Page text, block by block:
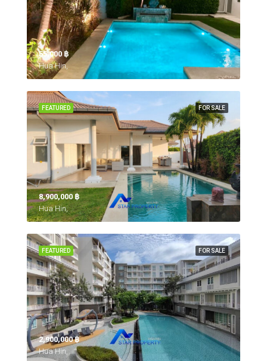
55,000 ‎฿
Hua Hin,
FOR SALE
FEATURED
8,900,000 ‎฿
Hua Hin,
FOR SALE
FEATURED
2,900,000 ‎฿
Hua Hin,